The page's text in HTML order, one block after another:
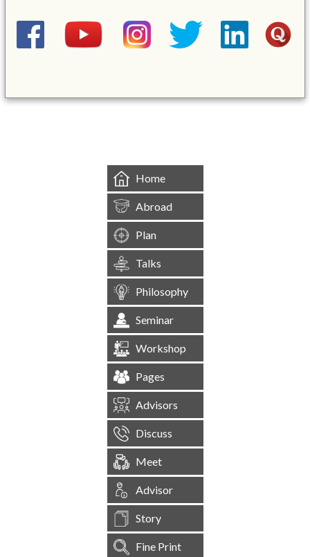
Home
Abroad
Plan
Talks
Philosophy
Seminar
Workshop
Pages
Advisors
Discuss
Meet
Advisor
Story
Fine Print